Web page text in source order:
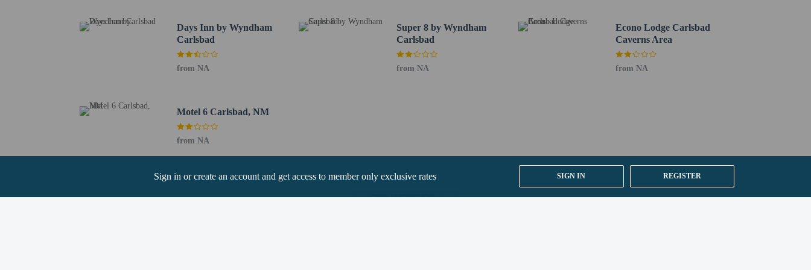
Sign in or create an account and get access to member only exclusive rates SIGN IN REGISTER
Professional property host/manager
No cribs (infant beds) available
Only dogs and cats are allowed
Service animals are allowed
Days Inn by Wyndham
Carlsbad
from NA
Super 8 by Wyndham
Carlsbad
from NA
Econo Lodge Carlsbad
Caverns Area
from NA
Motel 6 Carlsbad, NM
from NA
SEE ALL NEARBY